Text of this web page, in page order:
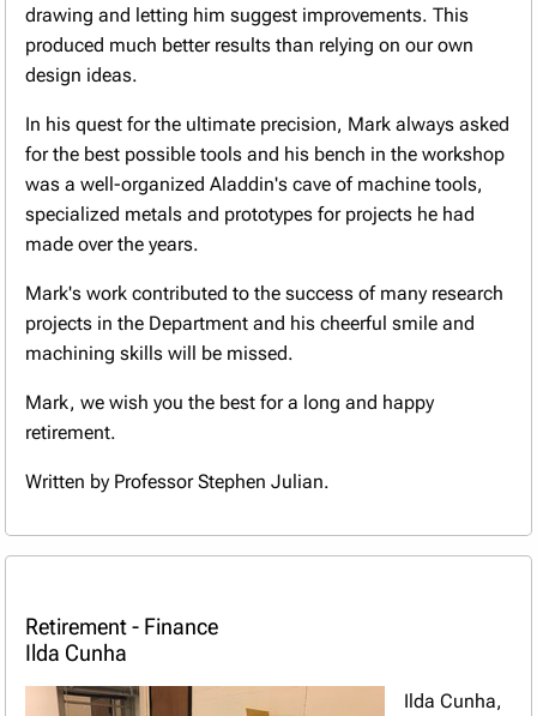
drawing and letting him suggest improvements. This
produced much better results than relying on our own
design ideas.
In his quest for the ultimate precision, Mark always asked
for the best possible tools and his bench in the workshop
was a well-organized Aladdin's cave of machine tools,
specialized metals and prototypes for projects he had
made over the years.
Mark's work contributed to the success of many research
projects in the Department and his cheerful smile and
machining skills will be missed.
Mark, we wish you the best for a long and happy
retirement.
Written by Professor Stephen Julian.
Retirement - Finance
Ilda Cunha
Ilda Cunha,